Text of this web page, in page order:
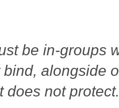
be in-groups
bind, alongside
does not protect.